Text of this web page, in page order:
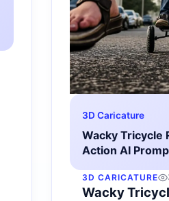
3D Caricature
Wacky Tricycle
Action AI
3D CARICATURE
Wacky